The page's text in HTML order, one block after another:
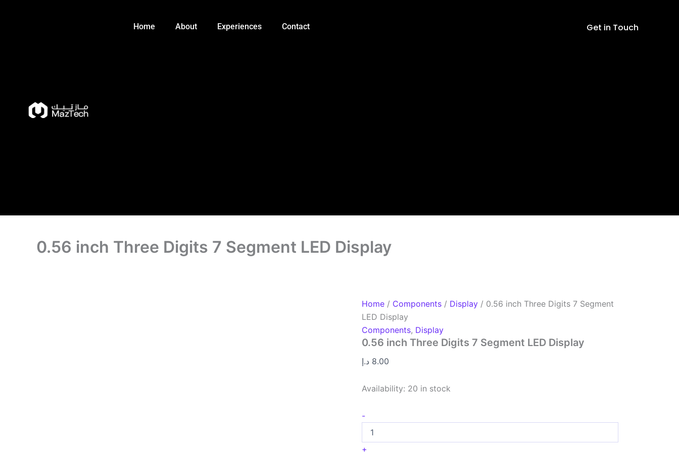
Home About Experiences Contact Get in Touch
0.56 inch Three Digits 7 Segment LED Display
Home / Components / Display / 0.56 inch Three Digits 7 Segment
LED Display
Components, Display
0.56 inch Three Digits 7 Segment LED Display
8.00 د.إ
Availability: 20 in stock
-
+